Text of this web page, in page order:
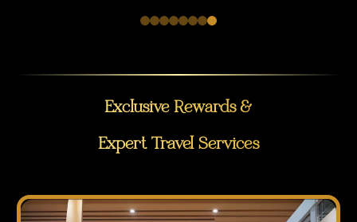
Exclusive Rewards &
Expert Travel Services